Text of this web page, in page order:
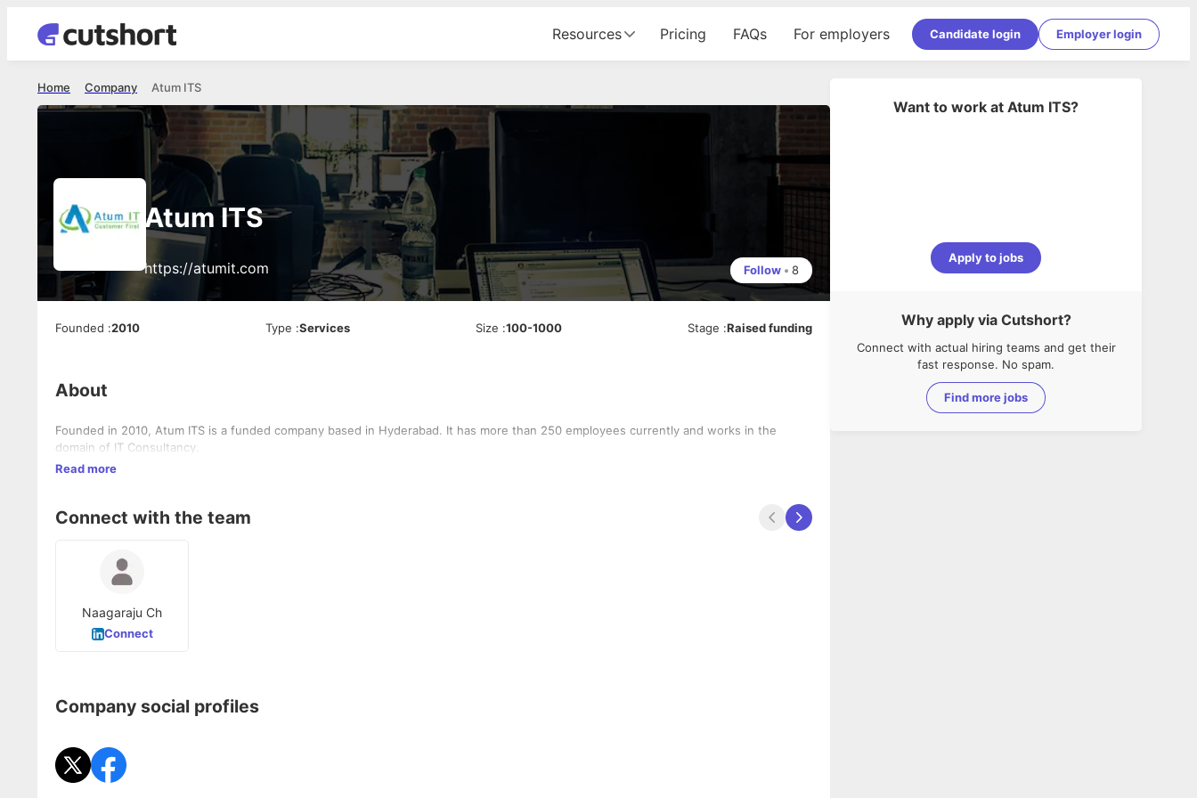
Resources Pricing FAQs For employers Candidate login Employer login
Atum ITS
Company
Home
Atum ITS
https://atumit.com Follow • 8
Founded :2010 Type :Services Size :100-1000 Stage :Raised funding
About
Founded in 2010, Atum ITS is a funded company based in Hyderabad. It has more than 250 employees currently and works in the
domain of IT Consultancy.
Read more
Connect with the team
Naagaraju Ch
Connect
Company social profiles
Want to work at Atum ITS?
Apply to jobs
Why apply via Cutshort?
Connect with actual hiring teams and get their
fast response. No spam.
Find more jobs